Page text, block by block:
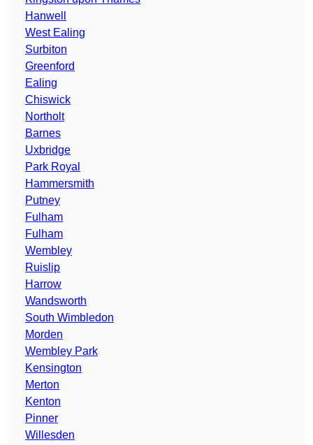
Hanwell
West Ealing
Surbiton
Greenford
Ealing
Chiswick
Northolt
Barnes
Uxbridge
Park Royal
Hammersmith
Putney
Fulham
Fulham
Wembley
Ruislip
Harrow
Wandsworth
South Wimbledon
Morden
Wembley Park
Kensington
Merton
Kenton
Pinner
Willesden